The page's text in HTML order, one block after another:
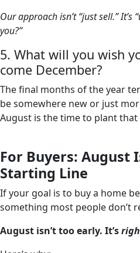
Our approach isn’t “just sell.” It’s
you?”
5. What will you wish
come December?
The final months of the year
be somewhere new or just
August is the time to plant that
For Buyers: August
Starting Line
If your goal is to buy a home
something most people don’t
August isn’t too early. It’s